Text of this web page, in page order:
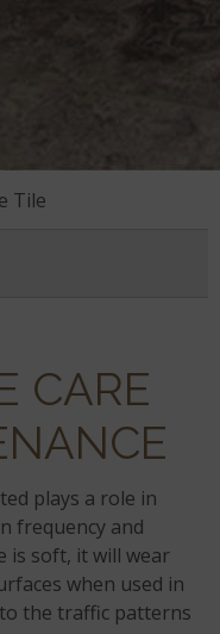
Tile
CARE
plays a role in
frequency and
is soft, it will wear
when used in
the traffic patterns